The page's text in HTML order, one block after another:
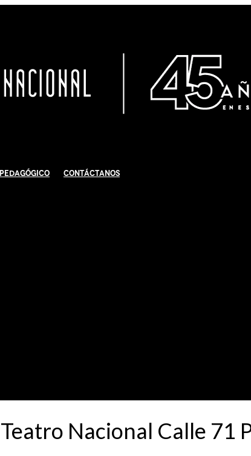
Contáctanos
Nacional Calle 71